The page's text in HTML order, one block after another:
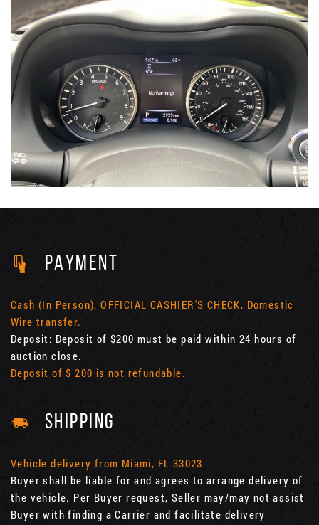
PAYMENT
Cash (In Person), OFFICIAL CASHIER'S CHECK, Domestic
Wire transfer.
Deposit: Deposit of $200 must be paid within 24 hours of
auction close.
Deposit of $ 200 is not refundable.
SHIPPING
Vehicle delivery from Miami, FL 33023
Buyer shall be liable for and agrees to arrange delivery of
the vehicle. Per Buyer request, Seller may/may not assist
Buyer with finding a Carrier and facilitate delivery